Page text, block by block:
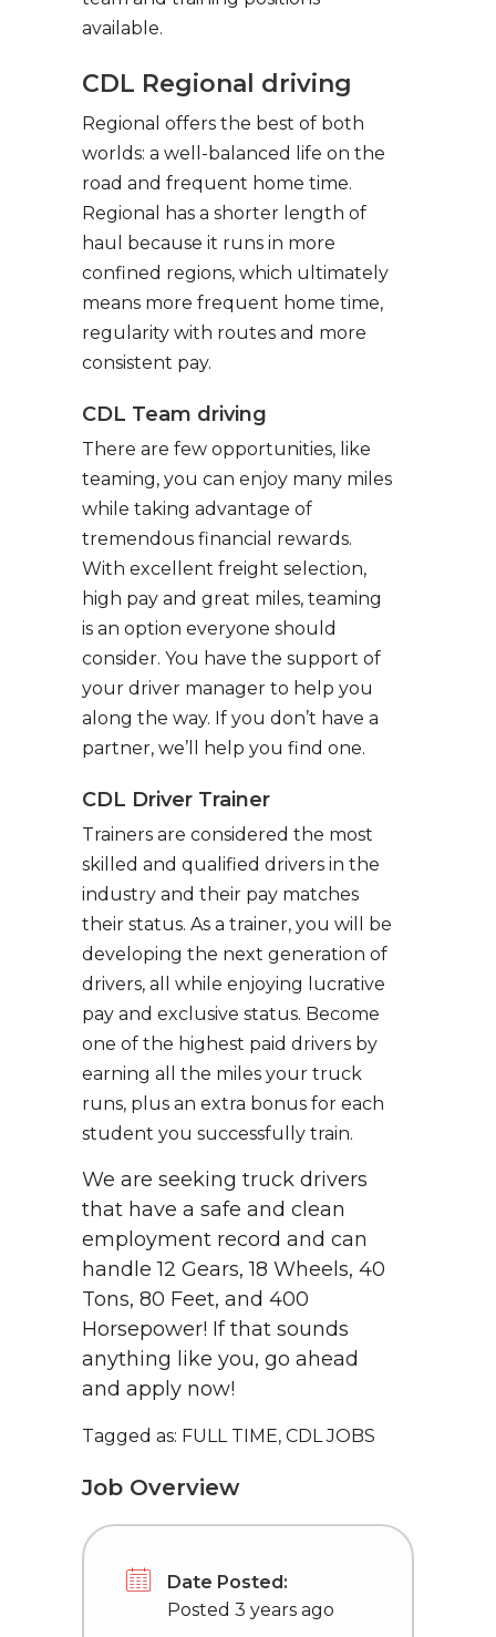
available.
CDL Regional driving
Regional offers the best of both
worlds: a well-balanced life on the
road and frequent home time.
Regional has a shorter length of
haul because it runs in more
confined regions, which ultimately
means more frequent home time,
regularity with routes and more
consistent pay.
CDL Team driving
There are few opportunities, like
teaming, you can enjoy many miles
while taking advantage of
tremendous financial rewards.
With excellent freight selection,
high pay and great miles, teaming
is an option everyone should
consider. You have the support of
your driver manager to help you
along the way. If you don’t have a
partner, we’ll help you find one.
CDL Driver Trainer
Trainers are considered the most
skilled and qualified drivers in the
industry and their pay matches
their status. As a trainer, you will be
developing the next generation of
drivers, all while enjoying lucrative
pay and exclusive status. Become
one of the highest paid drivers by
earning all the miles your truck
runs, plus an extra bonus for each
student you successfully train.
We are seeking truck drivers
that have a safe and clean
employment record and can
handle 12 Gears, 18 Wheels, 40
Tons, 80 Feet, and 400
Horsepower! If that sounds
anything like you, go ahead
and apply now!
Tagged as: FULL TIME, CDL JOBS
Job Overview
Date Posted:
Posted 3 years ago